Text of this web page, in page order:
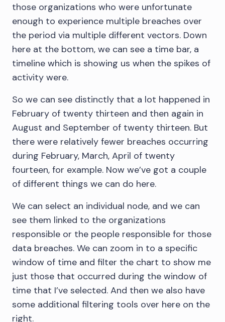
those organizations who were unfortunate
enough to experience multiple breaches over
the period via multiple different vectors. Down
here at the bottom, we can see a time bar, a
timeline which is showing us when the spikes of
activity were.
So we can see distinctly that a lot happened in
February of twenty thirteen and then again in
August and September of twenty thirteen. But
there were relatively fewer breaches occurring
during February, March, April of twenty
fourteen, for example. Now we’ve got a couple
of different things we can do here.
We can select an individual node, and we can
see them linked to the organizations
responsible or the people responsible for those
data breaches. We can zoom in to a specific
window of time and filter the chart to show me
just those that occurred during the window of
time that I’ve selected. And then we also have
some additional filtering tools over here on the
right.